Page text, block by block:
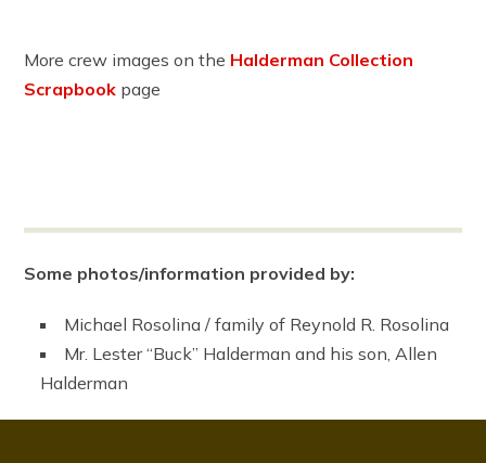
More crew images on the Halderman Collection
Scrapbook page
Some photos/information provided by:
Michael Rosolina / family of Reynold R. Rosolina
Mr. Lester “Buck” Halderman and his son, Allen
Halderman